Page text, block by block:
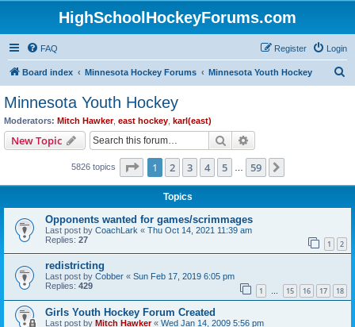
HighSchoolHockeyForums.com
FAQ Login
Register
Board index Minnesota Hockey Forums Minnesota Youth Hockey
Minnesota Youth Hockey
Moderators: Mitch Hawker, east hockey karl(east)
New Topic Search
5826 topics Page 1of 59
1 2 3 4 5 59
Topics
Opponents wanted for games/scrimmages
Last post by CoachLark « Thu Oct 14, 2021 11:39 am
Replies: 27 1 2
redistricting
Last post by Cobber « Sun Feb 17, 2019 6:05 pm
Replies: 429 1 … 15 16 17 18
Girls Youth Hockey Forum Created
Last post by Mitch Hawker« Wed Jan 14, 2009 5:56 pm